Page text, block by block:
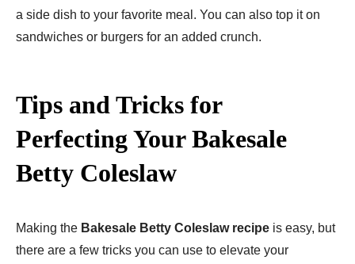
a side dish to your favorite meal. You can also top it on
sandwiches or burgers for an added crunch.
Tips and Tricks for
Perfecting Your Bakesale
Betty Coleslaw
Making the Bakesale Betty Coleslaw recipe is easy, but
there are a few tricks you can use to elevate your